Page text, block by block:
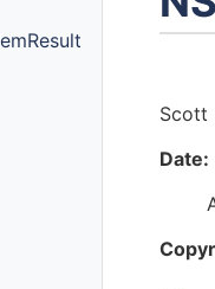
Scott
Date: